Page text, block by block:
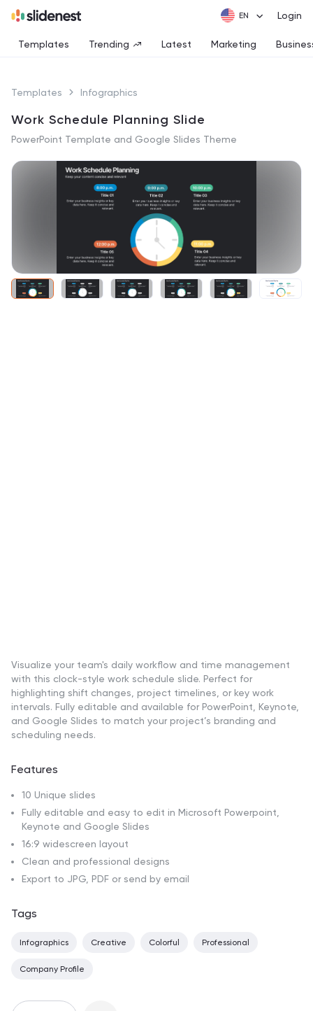
Login
Templates Trending Latest Marketing
Templates Infographics
Work Schedule Planning Slide
PowerPoint Template and Google Slides Theme
Visualize your team's daily workflow and time management
with this clock-style work schedule slide. Perfect for
highlighting shift changes, project timelines, or key work
intervals. Fully editable and available for PowerPoint, Keynote,
and Google Slides to match your project’s branding and
scheduling needs.
Features
10 Unique slides
Fully editable and easy to edit in Microsoft Powerpoint,
Keynote and Google Slides
16:9 widescreen layout
Clean and professional designs
Export to JPG, PDF or send by email
Tags
Infographics Creative Colorful Professional
Company Profile